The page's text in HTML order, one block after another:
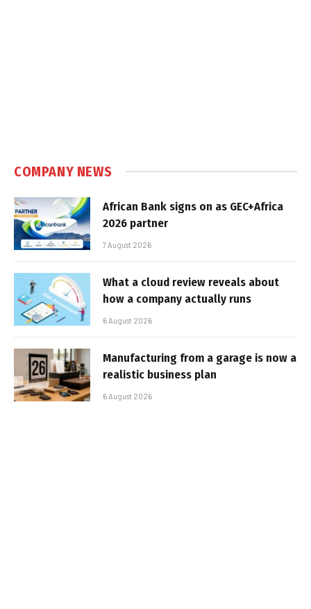
COMPANY NEWS
African Bank signs on as GEC+Africa
2026 partner
7 August 2026
What a cloud review reveals about
how a company actually runs
6 August 2026
Manufacturing from a garage is now a
realistic business plan
6 August 2026